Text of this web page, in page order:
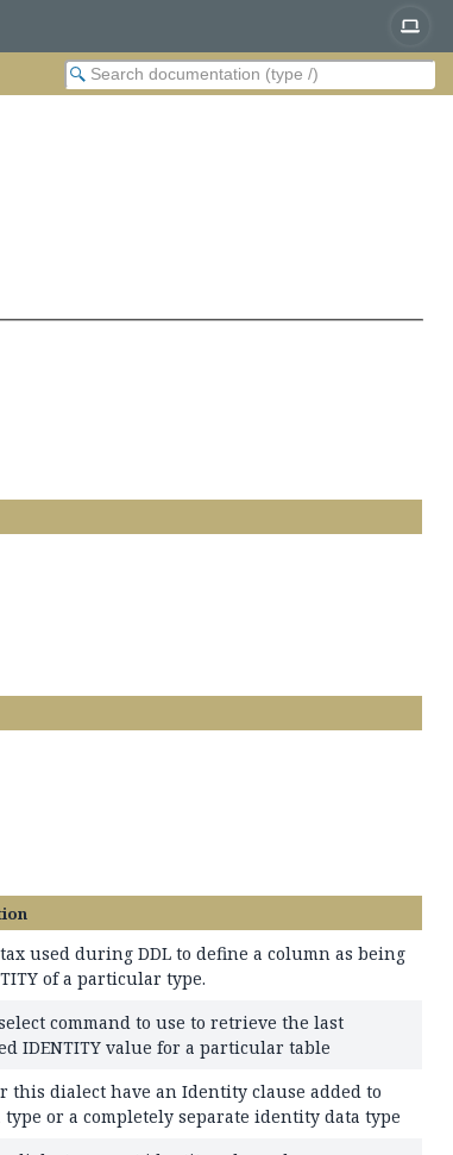
used during DDL to define a column as being
of a particular type.
command to use to retrieve the last
IDENTITY value for a particular table
this dialect have an Identity clause added to
type or a completely separate identity data type